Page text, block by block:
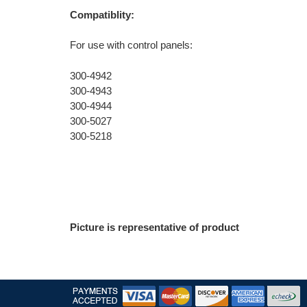
Compatiblity:
For use with control panels:
300-4942
300-4943
300-4944
300-5027
300-5218
Picture is representative of product